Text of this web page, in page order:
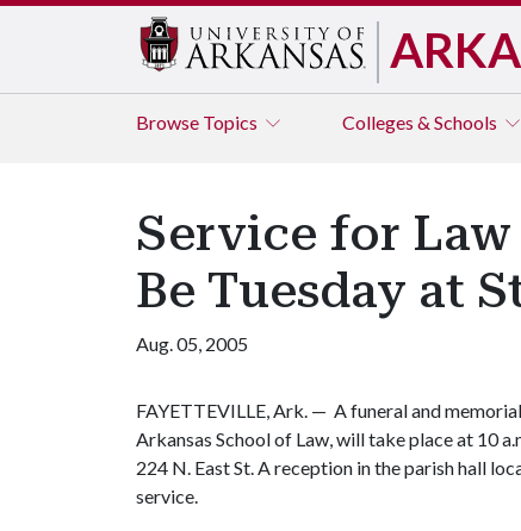
Browse Topics Colleges & Schools
Service for
Be Tuesday at
Aug. 05, 2005
FAYETTEVILLE, Ark. — A funeral and
Arkansas School of Law, will take place at 10
224 N. East St. A reception in the parish hall
service.